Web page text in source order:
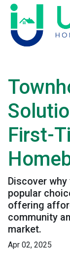
First-
Discover
popular
offering
community
market.
Apr 02, 2025